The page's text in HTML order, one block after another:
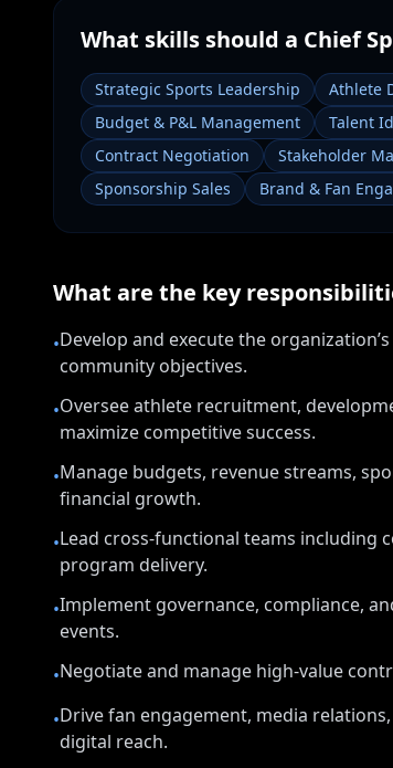
What skills should a Chief
Strategic Sports Leadership Athlete
Budget & P&L Management
Talent
Contract Negotiation
Stakeholder
Sponsorship Sales
Brand & Fan
What are the key
•Develop and execute the
community objectives.
•Oversee athlete recruitment,
maximize competitive success.
•Manage budgets, revenue streams,
financial growth.
•Lead cross-functional teams including
program delivery.
•Implement governance, compliance,
events.
•Negotiate and manage high-value
•Drive fan engagement, media
digital reach.